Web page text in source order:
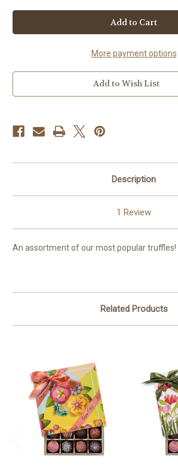
16pc
Floral
Window
Box
Truffles
16pc
Floral
Window
Box
Truffles
More payment options
Add to Wish List
Description
1 Review
An assortment of our most popular truffles!
Related Products